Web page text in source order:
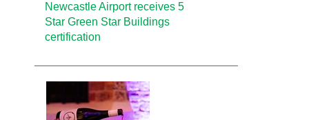
Newcastle Airport receives 5
Star Green Star Buildings
certification